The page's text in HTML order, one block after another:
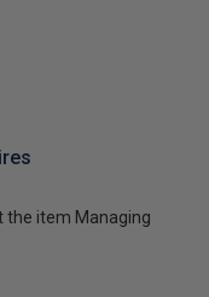
the item Managing